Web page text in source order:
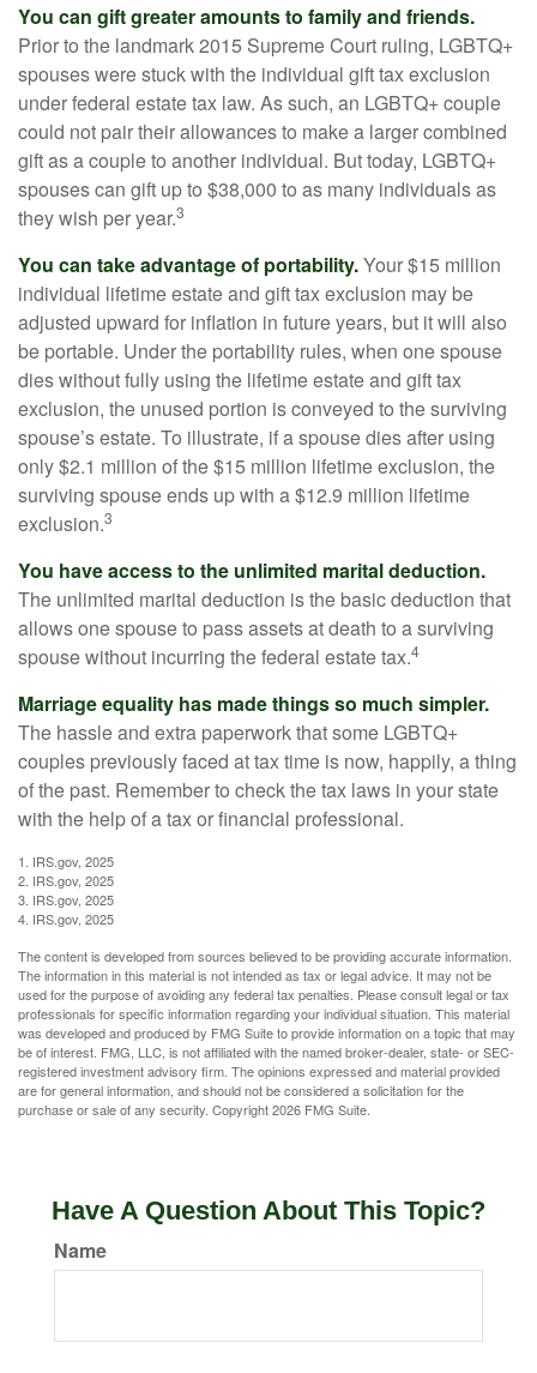
You can gift greater amounts to family and friends.
Prior to the landmark 2015 Supreme Court ruling, LGBTQ+
spouses were stuck with the individual gift tax exclusion
under federal estate tax law. As such, an LGBTQ+ couple
could not pair their allowances to make a larger combined
gift as a couple to another individual. But today, LGBTQ+
spouses can gift up to $38,000 to as many individuals as
they wish per year.3
You can take advantage of portability.Your $15 million
individual lifetime estate and gift tax exclusion may be
adjusted upward for inflation in future years, but it will also
be portable. Under the portability rules, when one spouse
dies without fully using the lifetime estate and gift tax
exclusion, the unused portion is conveyed to the surviving
spouse’s estate. To illustrate, if a spouse dies after using
only $2.1 million of the $15 million lifetime exclusion, the
surviving spouse ends up with a $12.9 million lifetime
exclusion.3
You have access to the unlimited marital deduction.
The unlimited marital deduction is the basic deduction that
allows one spouse to pass assets at death to a surviving
spouse without incurring the federal estate tax.4
Marriage equality has made things so much simpler.
The hassle and extra paperwork that some LGBTQ+
couples previously faced at tax time is now, happily, a thing
of the past. Remember to check the tax laws in your state
with the help of a tax or financial professional.
1. IRS.gov, 2025
2. IRS.gov, 2025
3. IRS.gov, 2025
4. IRS.gov, 2025
The content is developed from sources believed to be providing accurate information.
The information in this material is not intended as tax or legal advice. It may not be
used for the purpose of avoiding any federal tax penalties. Please consult legal or tax
professionals for specific information regarding your individual situation. This material
was developed and produced by FMG Suite to provide information on a topic that may
be of interest. FMG, LLC, is not affiliated with the named broker-dealer, state- or SEC-
registered investment advisory firm. The opinions expressed and material provided
are for general information, and should not be considered a solicitation for the
purchase or sale of any security. Copyright2026 FMG Suite.
Have A Question About This Topic?
Name